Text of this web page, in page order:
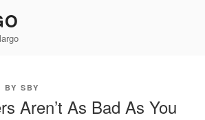
BY SBY
Aren’t As Bad As You